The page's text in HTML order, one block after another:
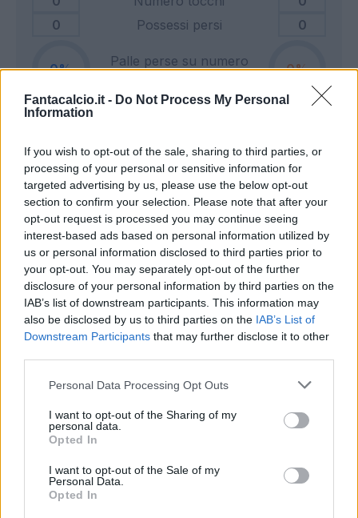
Fantacalcio.it - Do Not Process My Personal
Information
If you wish to opt-out of the sale, sharing to third parties, or
processing of your personal or sensitive information for
targeted advertising by us, please use the below opt-out
section to confirm your selection. Please note that after your
opt-out request is processed you may continue seeing
interest-based ads based on personal information utilized by
us or personal information disclosed to third parties prior to
your opt-out. You may separately opt-out of the further
disclosure of your personal information by third parties on the
IAB’s list of downstream participants. This information may
also be disclosed by us to third parties on the IAB’s List of
Downstream Participants that may further disclose it to other
Personal Data Processing Opt Outs
I want to opt-out of the Sharing of my
personal data.
Opted In
I want to opt-out of the Sale of my
Personal Data.
Opted In
0
Possessi persi 0
0
Palle perse su numero
0
0
Tiri fuori
0
0
Tiri respinti
0
0
Pali e traverse
0
0
Calci d'angolo
0
Cross 0
0 Dribbling totali
0
0
Dribbling riusciti 0
0 0
0 Duelli vinti 0
0 Percentuale duelli vinti 0